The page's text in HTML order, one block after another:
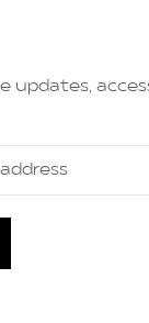
updates,